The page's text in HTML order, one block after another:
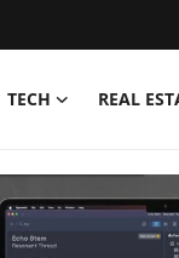
TECH REAL